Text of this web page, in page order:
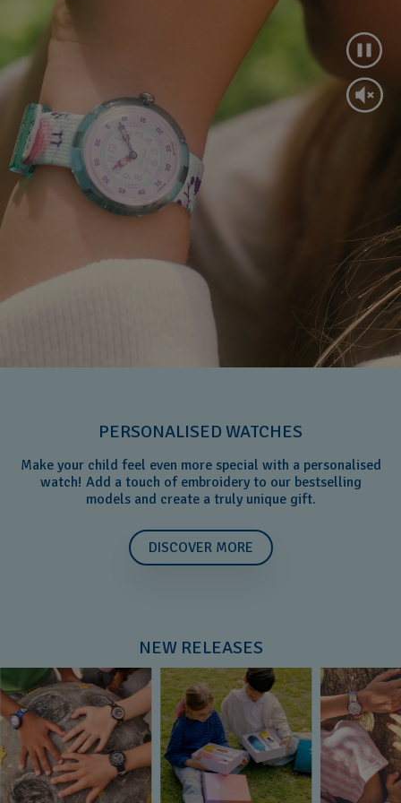
PERSONALISED WATCHES
Make your child feel even more special with a personalised
watch! Add a touch of embroidery to our bestselling
models and create a truly unique gift.
DISCOVER MORE
NEW RELEASES